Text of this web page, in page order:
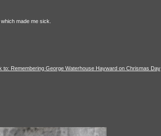
made me sick.
to: Remembering George Waterhouse Hayward on Chrismas Day